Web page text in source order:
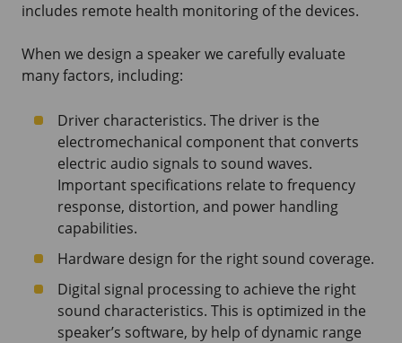
includes remote health monitoring of the devices.
When we design a speaker we carefully evaluate
many factors, including:
Driver characteristics. The driver is the
electromechanical component that converts
electric audio signals to sound waves.
Important specifications relate to frequency
response, distortion, and power handling
capabilities.
Hardware design for the right sound coverage.
Digital signal processing to achieve the right
sound characteristics. This is optimized in the
speaker’s software, by help of dynamic range